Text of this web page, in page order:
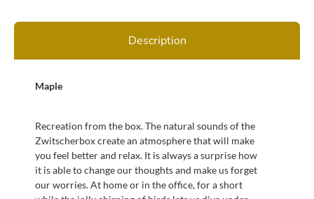
Description
Maple
Recreation from the box. The natural sounds of the
Zwitscherbox create an atmosphere that will make
you feel better and relax. It is always a surprise how
it is able to change our thoughts and make us forget
our worries. At home or in the office, for a short